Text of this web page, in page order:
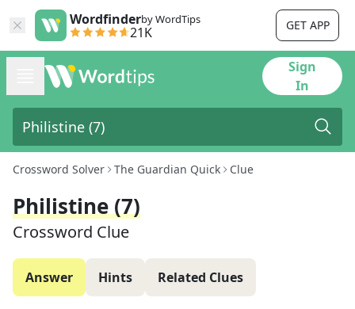
Wordfinderby WordTips
21K GET APP
Sign
In
Crossword Solver The Guardian Quick Clue
Philistine (7)
Crossword Clue
Answer Hints Related Clues